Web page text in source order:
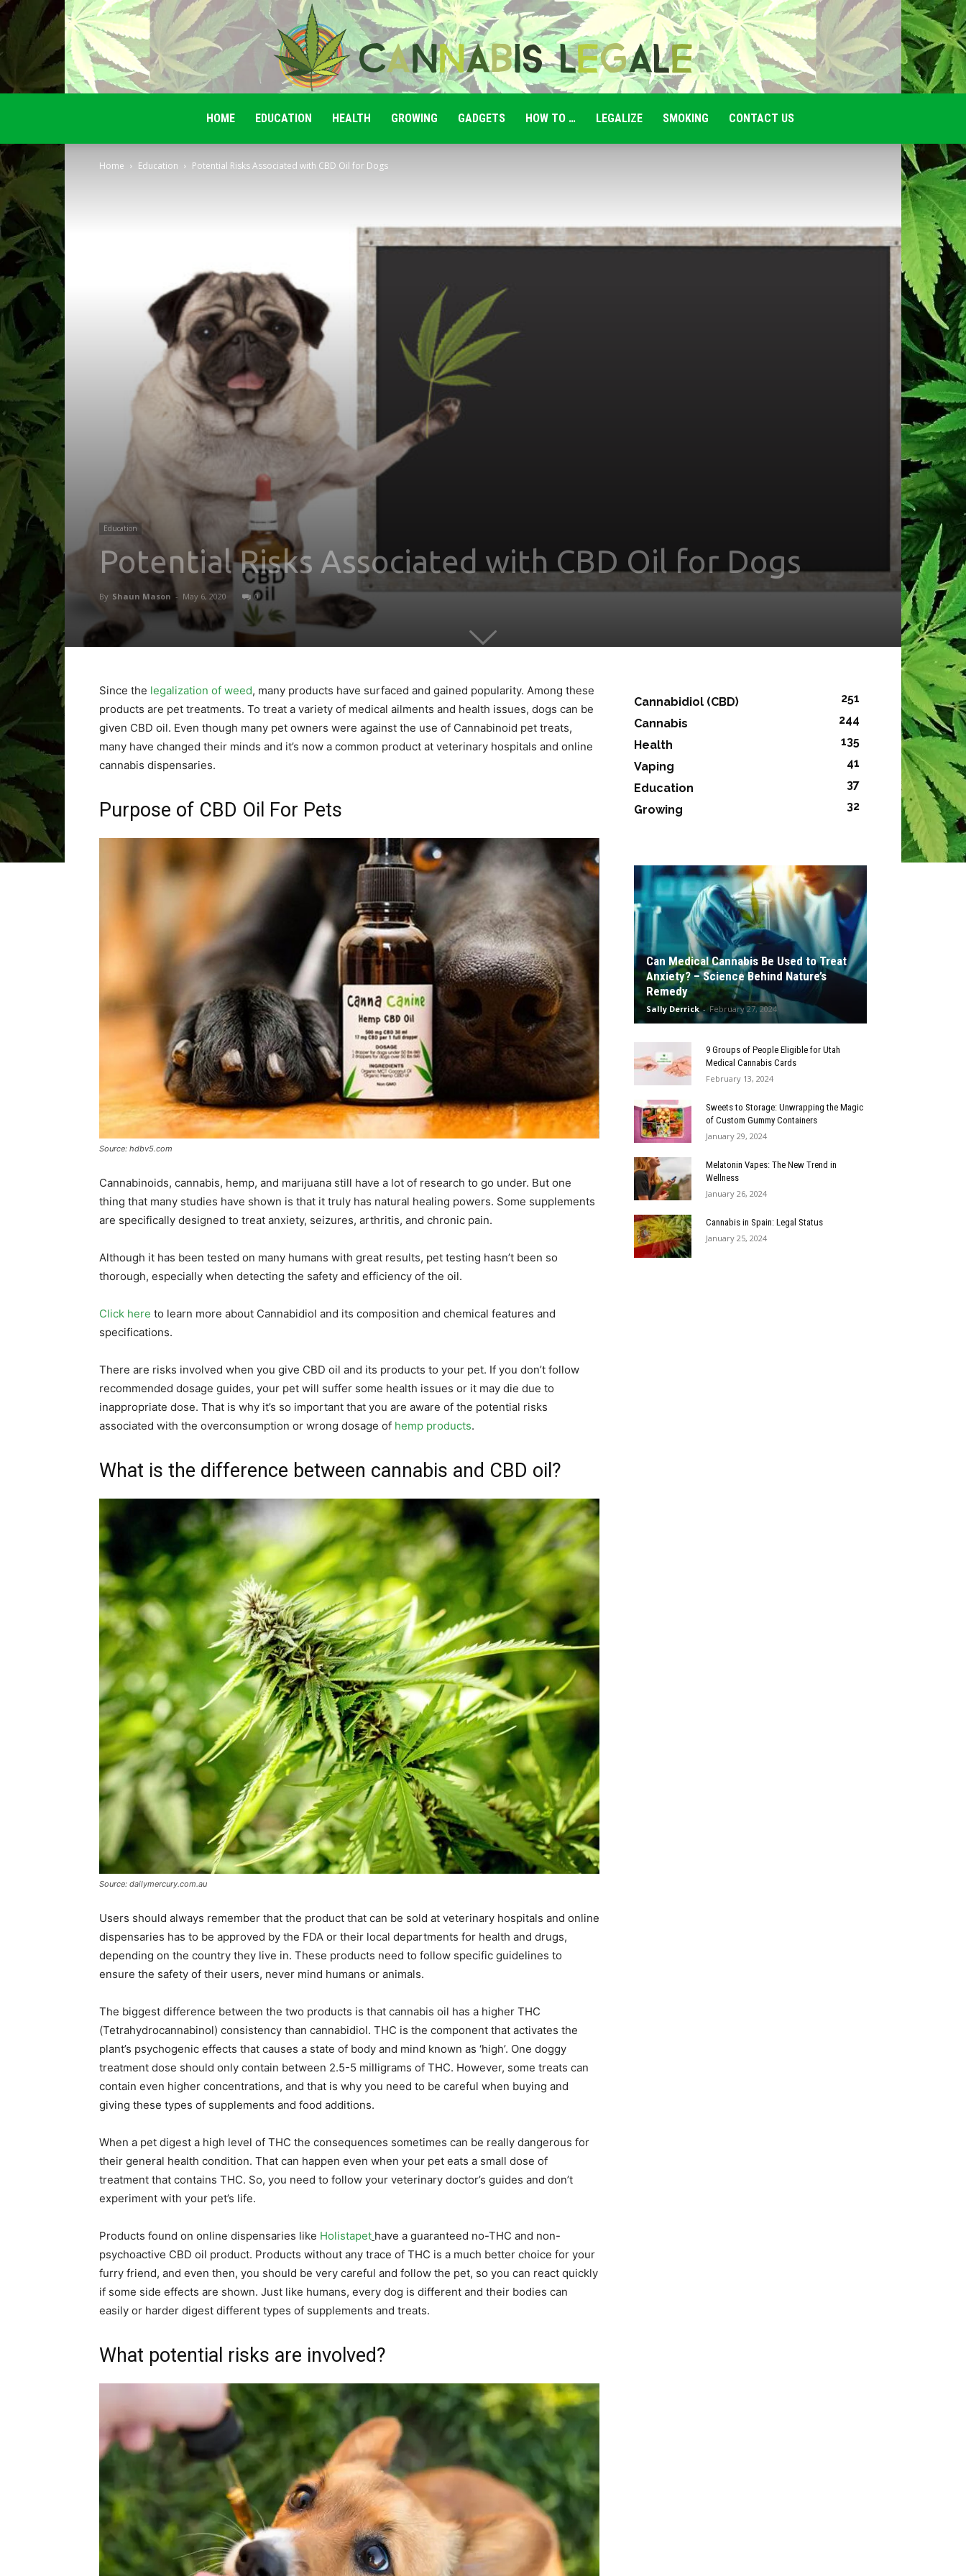
Legale
HOME EDUCATION HEALTH GROWING GADGETS HOW TO … LEGALIZE SMOKING CONTACT US
Home Education Potential Risks Associated with CBD Oil for Dogs
Education
Potential Risks Associated with CBD Oil for Dogs
By Shaun Mason - May 6, 2020 0
Since the legalization of weed, many products have surfaced and gained popularity. Among these
products are pet treatments. To treat a variety of medical ailments and health issues, dogs can be
given CBD oil. Even though many pet owners were against the use of Cannabinoid pet treats,
many have changed their minds and it’s now a common product at veterinary hospitals and online
cannabis dispensaries.
Purpose of CBD Oil For Pets
Source: hdbv5.com
Cannabinoids, cannabis, hemp, and marijuana still have a lot of research to go under. But one
thing that many studies have shown is that it truly has natural healing powers. Some supplements
are specifically designed to treat anxiety, seizures, arthritis, and chronic pain.
Although it has been tested on many humans with great results, pet testing hasn’t been so
thorough, especially when detecting the safety and efficiency of the oil.
Click here to learn more about Cannabidiol and its composition and chemical features and
specifications.
There are risks involved when you give CBD oil and its products to your pet. If you don’t follow
recommended dosage guides, your pet will suffer some health issues or it may die due to
inappropriate dose. That is why it’s so important that you are aware of the potential risks
associated with the overconsumption or wrong dosage of hemp products.
What is the difference between cannabis and CBD oil?
Source: dailymercury.com.au
Users should always remember that the product that can be sold at veterinary hospitals and online
dispensaries has to be approved by the FDA or their local departments for health and drugs,
depending on the country they live in. These products need to follow specific guidelines to
ensure the safety of their users, never mind humans or animals.
The biggest difference between the two products is that cannabis oil has a higher THC
(Tetrahydrocannabinol) consistency than cannabidiol. THC is the component that activates the
plant’s psychogenic effects that causes a state of body and mind known as ‘high’. One doggy
treatment dose should only contain between 2.5-5 milligrams of THC. However, some treats can
contain even higher concentrations, and that is why you need to be careful when buying and
giving these types of supplements and food additions.
When a pet digest a high level of THC the consequences sometimes can be really dangerous for
their general health condition. That can happen even when your pet eats a small dose of
treatment that contains THC. So, you need to follow your veterinary doctor’s guides and don’t
experiment with your pet’s life.
Products found on online dispensaries like Holistapet have a guaranteed no-THC and non-
psychoactive CBD oil product. Products without any trace of THC is a much better choice for your
furry friend, and even then, you should be very careful and follow the pet, so you can react quickly
if some side effects are shown. Just like humans, every dog is different and their bodies can
easily or harder digest different types of supplements and treats.
What potential risks are involved?
Cannabidiol (CBD)
251
Cannabis
244
Health
135
Vaping
41
Education
37
Growing
32
Can Medical Cannabis Be Used to Treat
Anxiety? – Science Behind Nature’s
Remedy
Sally Derrick - February 27, 2024
9 Groups of People Eligible for Utah
Medical Cannabis Cards
February 13, 2024
Sweets to Storage: Unwrapping the Magic
of Custom Gummy Containers
January 29, 2024
Melatonin Vapes: The New Trend in
Wellness
January 26, 2024
Cannabis in Spain: Legal Status
January 25, 2024